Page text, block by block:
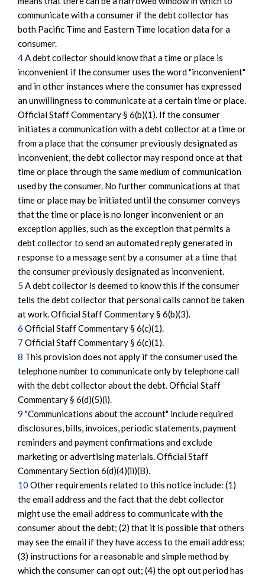
communicate with a consumer if the debt collector has
both Pacific Time and Eastern Time location data for a
consumer.
4A debt collector should know that a time or place is
inconvenient if the consumer uses the word "inconvenient"
and in other instances where the consumer has expressed
an unwillingness to communicate at a certain time or place.
Official Staff Commentary § 6(b)(1). If the consumer
initiates a communication with a debt collector at a time or
from a place that the consumer previously designated as
inconvenient, the debt collector may respond once at that
time or place through the same medium of communication
used by the consumer. No further communications at that
time or place may be initiated until the consumer conveys
that the time or place is no longer inconvenient or an
exception applies, such as the exception that permits a
debt collector to send an automated reply generated in
response to a message sent by a consumer at a time that
the consumer previously designated as inconvenient.
5 A debt collector is deemed to know this if the consumer
tells the debt collector that personal calls cannot be taken
at work. Official Staff Commentary § 6(b)(3).
6 Official Staff Commentary § 6(c)(1).
7 Official Staff Commentary § 6(c)(1).
8 This provision does not apply if the consumer used the
telephone number to communicate only by telephone call
with the debt collector about the debt. Official Staff
Commentary § 6(d)(5)(i).
9 "Communications about the account" include required
disclosures, bills, invoices, periodic statements, payment
reminders and payment confirmations and exclude
marketing or advertising materials. Official Staff
Commentary Section 6(d)(4)(ii)(B).
10 Other requirements related to this notice include: (1)
the email address and the fact that the debt collector
might use the email address to communicate with the
consumer about the debt; (2) that it is possible that others
may see the email if they have access to the email address;
(3) instructions for a reasonable and simple method by
which the consumer can opt out; (4) the opt out period has